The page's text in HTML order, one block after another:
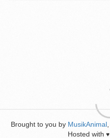
Brought to you by MusikAnimal
Hosted with ♥